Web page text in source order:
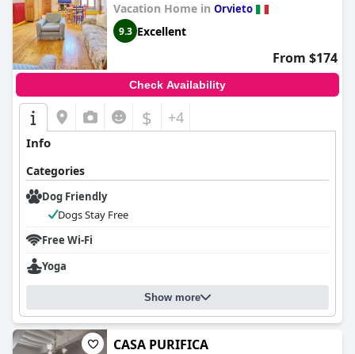
Vacation Home in Orvieto
9.3 Excellent
From $174
Check Availability
$ +4
Info
Categories
Dog Friendly
Dogs Stay Free
Free Wi-Fi
Yoga
Show more
CASA PURIFICA